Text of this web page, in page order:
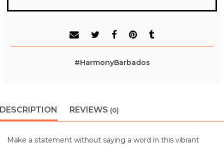
#HarmonyBarbados
DESCRIPTION REVIEWS (0)
Make a statement without saying a word in this vibrant